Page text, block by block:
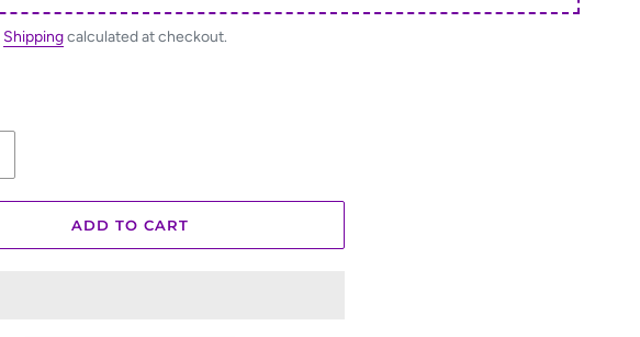
Shippingcalculated at checkout.
ADD TO CART